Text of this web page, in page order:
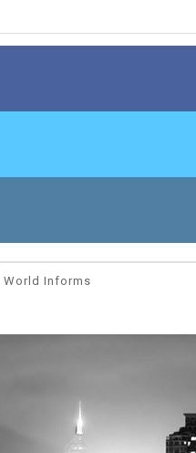
World Informs